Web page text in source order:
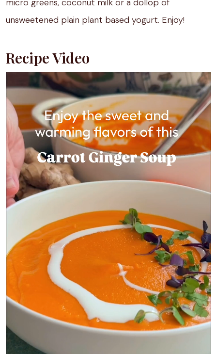
micro greens, coconut milk or a dollop of
unsweetened plain plant based yogurt. Enjoy!
Recipe Video